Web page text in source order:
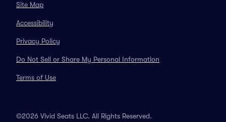
Site Map
Accessibility
Privacy Policy
Do Not Sell or Share My Personal Information
Terms of Use
©2026 Vivid Seats LLC. All Rights Reserved.